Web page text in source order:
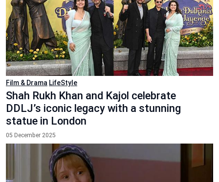
Film & Drama LifeStyle
Shah Rukh Khan and Kajol celebrate
DDLJ’s iconic legacy with a stunning
statue in London
05 December 2025